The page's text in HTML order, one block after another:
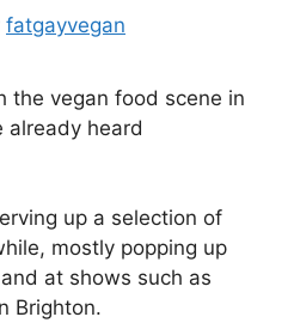
fatgayvegan
the vegan food scene in
already heard
up a selection of
mostly popping up
at shows such as
Brighton.